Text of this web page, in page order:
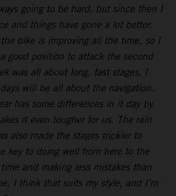
going to be hard, but since then I
and things have gone a lot better.
bike is improving all the time, so I
good position to attack the second
was all about long, fast stages, I
will be all about the navigation.
has some differences in it day by
it even tougher for us. The rain
also made the stages trickier to
key to doing well from here to the
and making less mistakes than
I think that suits my style, and I’m